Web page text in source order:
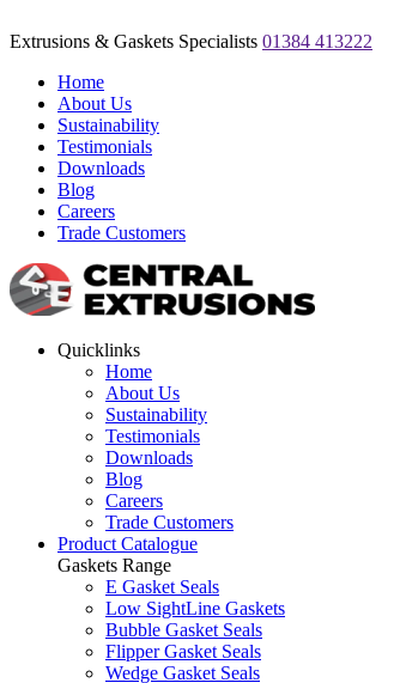
Extrusions & Gaskets Specialists 01384 413222
Home
About Us
Sustainability
Testimonials
Downloads
Blog
Careers
Trade Customers
Quicklinks
Home
About Us
Sustainability
Testimonials
Downloads
Blog
Careers
Trade Customers
Product Catalogue
Gaskets Range
E Gasket Seals
Low SightLine Gaskets
Bubble Gasket Seals
Flipper Gasket Seals
Wedge Gasket Seals